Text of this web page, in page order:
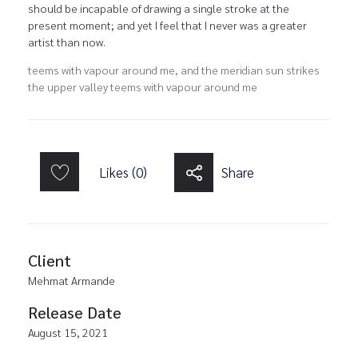
should be incapable of drawing a single stroke at the
present moment; and yet I feel that I never was a greater
artist than now.
teems with vapour around me, and the meridian sun strikes
the upper valley teems with vapour around me
Likes (0) Share
Client
Mehmat Armande
Release Date
August 15, 2021